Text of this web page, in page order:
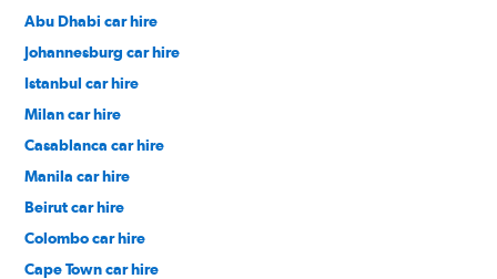
Abu Dhabi car hire
Johannesburg car hire
Istanbul car hire
Milan car hire
Casablanca car hire
Manila car hire
Beirut car hire
Colombo car hire
Cape Town car hire